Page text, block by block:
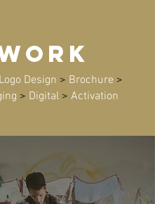
Logo Design > Brochure >
> Digital> Activation